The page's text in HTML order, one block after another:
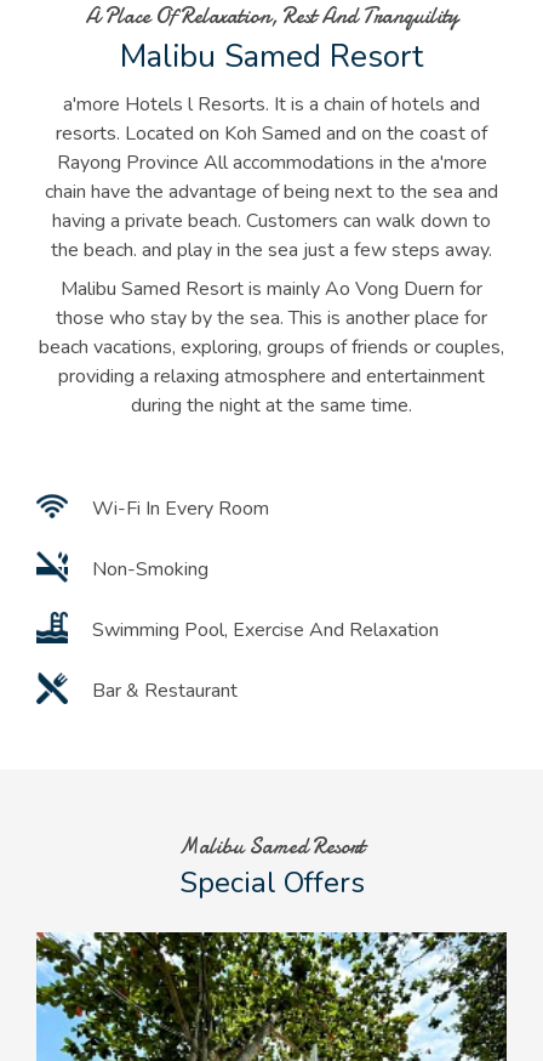
A Place Of Relaxation, Rest And Tranquility
Malibu Samed Resort
a'more Hotels l Resorts. It is a chain of hotels and
resorts. Located on Koh Samed and on the coast of
Rayong Province All accommodations in the a'more
chain have the advantage of being next to the sea and
having a private beach. Customers can walk down to
the beach. and play in the sea just a few steps away.
Malibu Samed Resort is mainly Ao Vong Duern for
those who stay by the sea. This is another place for
beach vacations, exploring, groups of friends or couples,
providing a relaxing atmosphere and entertainment
during the night at the same time.
Wi-Fi In Every Room
Non-Smoking
Swimming Pool, Exercise And Relaxation
Bar & Restaurant
Malibu Samed Resort
Special Offers